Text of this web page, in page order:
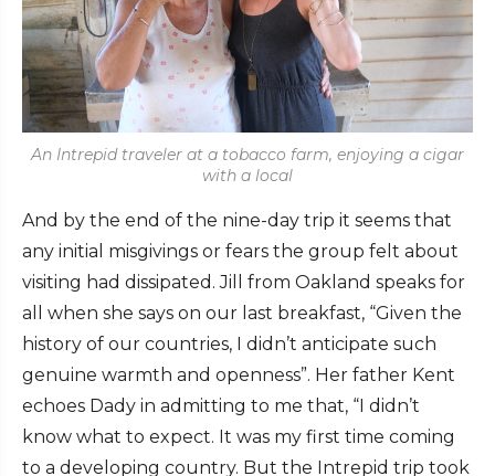
An Intrepid traveler at a tobacco farm, enjoying a cigar
with a local
And by the end of the nine-day trip it seems that
any initial misgivings or fears the group felt about
visiting had dissipated. Jill from Oakland speaks for
all when she says on our last breakfast, “Given the
history of our countries, I didn’t anticipate such
genuine warmth and openness”. Her father Kent
echoes Dady in admitting to me that, “I didn’t
know what to expect. It was my first time coming
to a developing country. But the Intrepid trip took